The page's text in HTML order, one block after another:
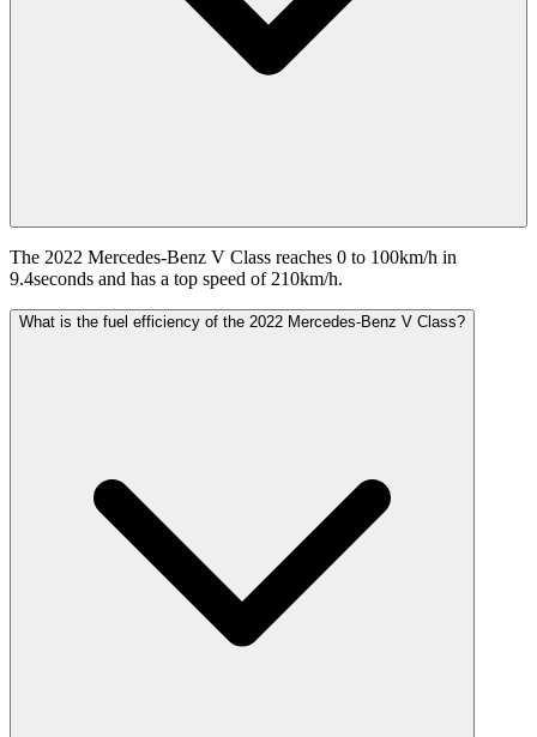
The 2022 Mercedes-Benz V Class reaches 0 to 100km/h in
9.4seconds and has a top speed of 210km/h.
What is the fuel efficiency of the 2022 Mercedes-Benz V Class?